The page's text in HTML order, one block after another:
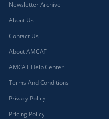
Newsletter Archive
About Us
Contact Us
About AMCAT
AMCAT Help Center
Terms And Conditions
Privacy Policy
Pricing Policy